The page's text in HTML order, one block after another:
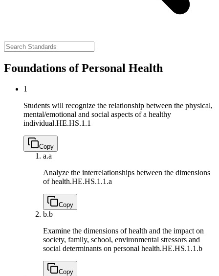
Foundations of Personal Health
1
Students will recognize the relationship between the physical,
mental/emotional and social aspects of a healthy
individual.HE.HS.1.1
Copy
a.a
Analyze the interrelationships between the dimensions
of health.HE.HS.1.1.a
Copy
b.b
Examine the dimensions of health and the impact on
society, family, school, environmental stressors and
social determinants on personal health.HE.HS.1.1.b
Copy